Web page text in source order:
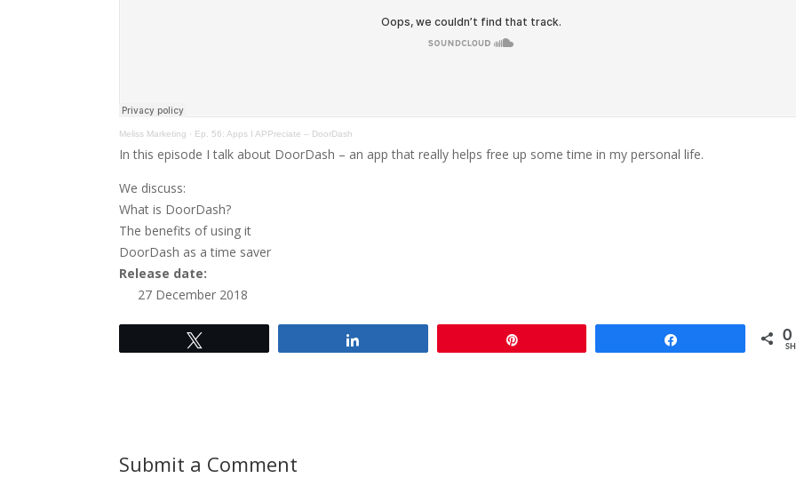
Meliss Marketing · Ep. 56: Apps I APPreciate – DoorDash
In this episode I talk about DoorDash – an app that really helps free up some time in my personal life.
We discuss:
What is DoorDash?
The benefits of using it
DoorDash as a time saver
Release date:
27 December 2018
0
Submit a Comment